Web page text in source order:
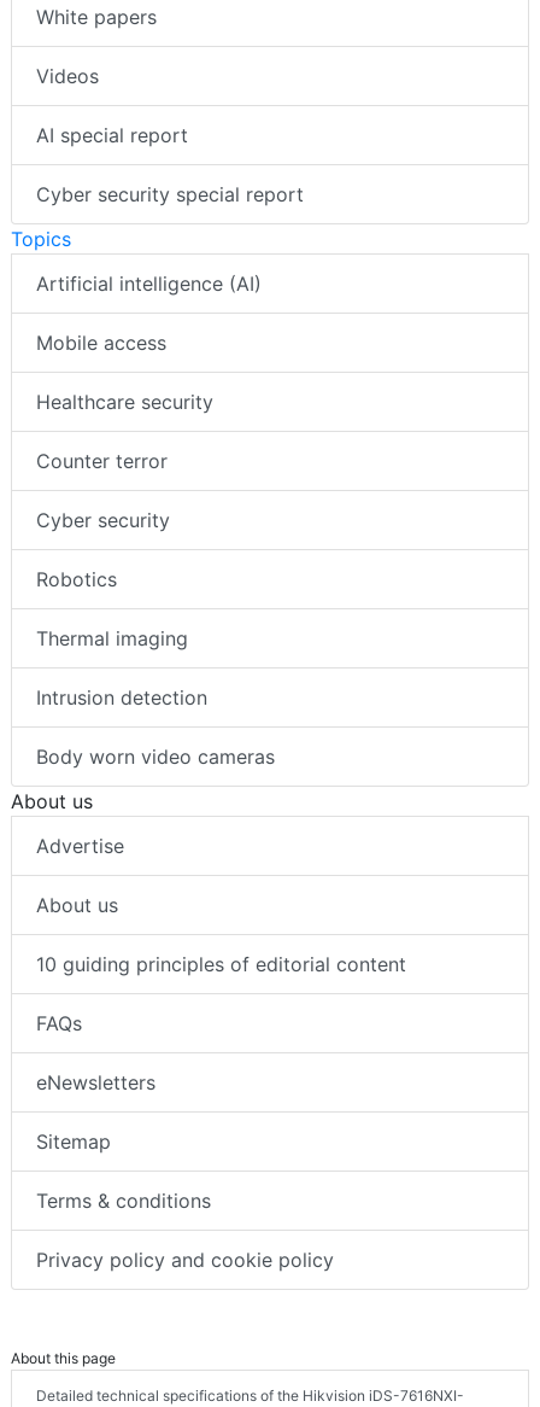
White papers
Videos
AI special report
Cyber security special report
Artificial intelligence (AI)
Mobile access
Healthcare security
Counter terror
Cyber security
Robotics
Thermal imaging
Intrusion detection
Body worn video cameras
Advertise
About us
10 guiding principles of editorial content
FAQs
eNewsletters
Sitemap
Terms & conditions
Privacy policy and cookie policy
About this page